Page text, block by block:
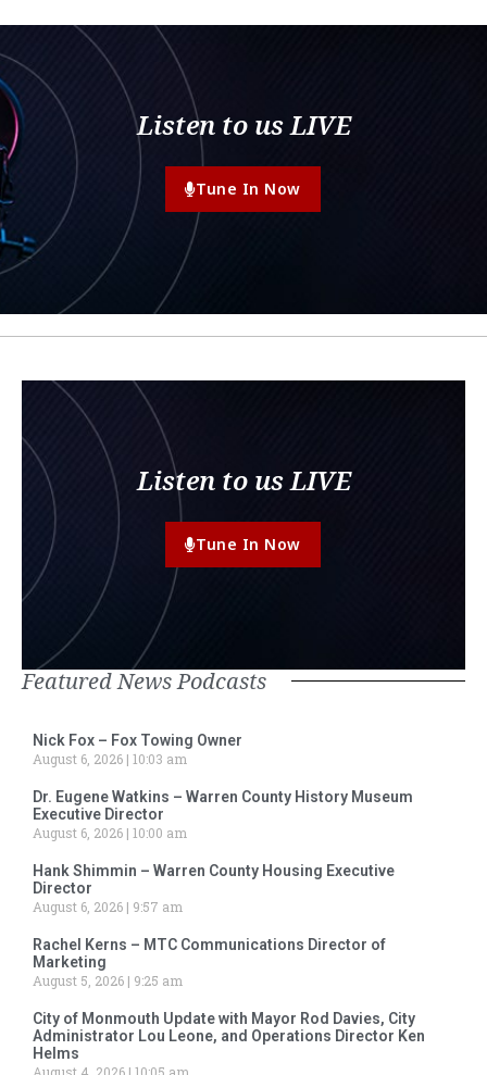
Listen to us LIVE
Tune In Now
Listen to us LIVE
Tune In Now
Featured News Podcasts
Nick Fox – Fox Towing Owner
August 6, 2026 10:03 am
Dr. Eugene Watkins – Warren County History Museum
Executive Director
August 6, 2026 10:00 am
Hank Shimmin – Warren County Housing Executive
Director
August 6, 2026
9:57 am
Rachel Kerns – MTC Communications Director of
Marketing
August 5, 2026
9:25 am
City of Monmouth Update with Mayor Rod Davies, City
Administrator Lou Leone, and Operations Director Ken
Helms
August 4, 2026 10:05 am